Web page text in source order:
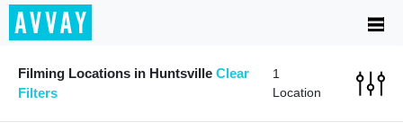
Filming Locations in Huntsville Clear
Filters
1
Location